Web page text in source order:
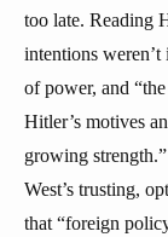
too late. Reading
intentions
of power, and
Hitler’s motives
growing
West’s trusting,
that “foreign